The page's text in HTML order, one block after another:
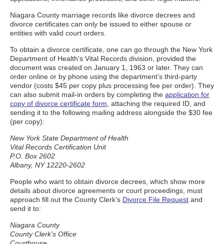
Niagara County marriage records like divorce decrees and
divorce certificates can only be issued to either spouse or
entities with valid court orders.
To obtain a divorce certificate, one can go through the New York
Department of Health's Vital Records division, provided the
document was created on January 1, 1963 or later. They can
order online or by phone using the department’s third-party
vendor (costs $45 per copy plus processing fee per order). They
can also submit mail-in orders by completing the application for
copy of divorce certificate form , attaching the required ID, and
sending it to the following mailing address alongside the $30 fee
(per copy):
New York State Department of Health
Vital Records Certification Unit
P.O. Box 2602
Albany, NY 12220-2602
People who want to obtain divorce decrees, which show more
details about divorce agreements or court proceedings, must
approach fill out the County Clerk’s Divorce File Request and
send it to:
Niagara County
County Clerk's Office